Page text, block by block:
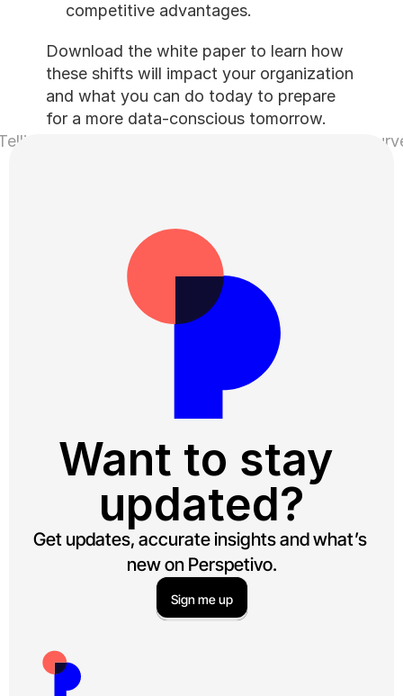
competitive advantages.
Download the white paper to learn how
these shifts will impact your organization
and what you can do today to prepare
for a more data-conscious tomorrow.
Us to Stop Calling
That’s why 4 of 10 skip
Want to stay
updated?
Get updates, accurate insights and what’s
new on Perspetivo.
Sign me up